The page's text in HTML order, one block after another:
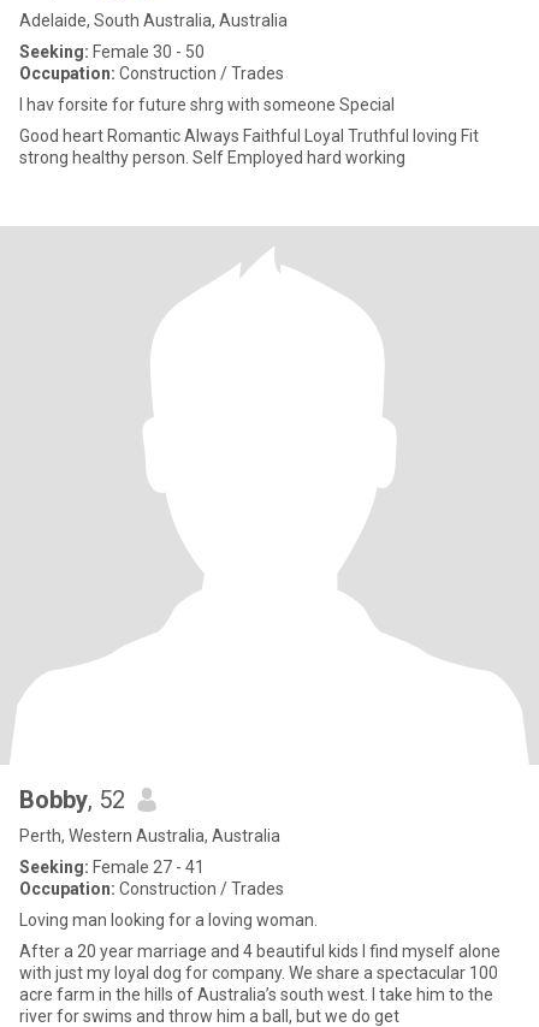
Adelaide, South Australia, Australia
Seeking: Female 30 - 50
Occupation: Construction / Trades
I hav forsite for future shrg with someone Special
Good heart Romantic Always Faithful Loyal Truthful loving Fit
strong healthy person. Self Employed hard working
Bobby, 52
Perth, Western Australia, Australia
Seeking: Female 27 - 41
Occupation: Construction / Trades
Loving man looking for a loving woman.
After a 20 year marriage and 4 beautiful kids I find myself alone
with just my loyal dog for company. We share a spectacular 100
acre farm in the hills of Australia’s south west. I take him to the
river for swims and throw him a ball, but we do get